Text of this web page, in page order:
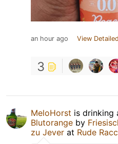
an hour ago View
3
MeloHorst is drinking
Blutorange by
zu Jever at Rude